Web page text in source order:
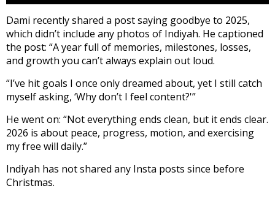
Dami recently shared a post saying goodbye to 2025,
which didn’t include any photos of Indiyah. He captioned
the post: “A year full of memories, milestones, losses,
and growth you can’t always explain out loud.
“I’ve hit goals I once only dreamed about, yet I still catch
myself asking, ‘Why don’t I feel content?'”
He went on: “Not everything ends clean, but it ends clear.
2026 is about peace, progress, motion, and exercising
my free will daily.”
Indiyah has not shared any Insta posts since before
Christmas.